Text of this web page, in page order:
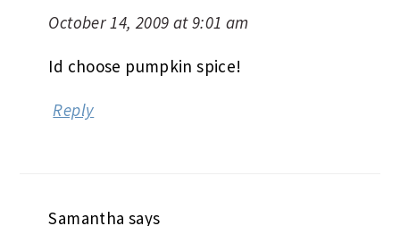
October 14, 2009 at 9:01 am
Id choose pumpkin spice!
Reply
Samantha says